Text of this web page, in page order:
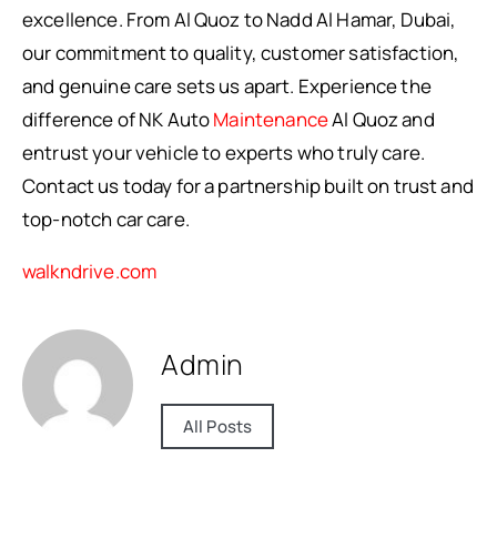
excellence. From Al Quoz to Nadd Al Hamar, Dubai,
our commitment to quality, customer satisfaction,
and genuine care sets us apart. Experience the
difference of NK AutoMaintenanceAl Quoz and
entrust your vehicle to experts who truly care.
Contact us today for a partnership built on trust and
top-notch car care.
walkndrive.com
Admin
All Posts